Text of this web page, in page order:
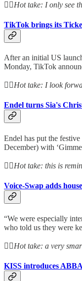
👆🏻Hot take: I only see
TikTok brings its
After an initial US
Monday, TikTok
👆🏻Hot take: I look
Endel turns Sia's
Endel has put the
December) with
👆🏻Hot take: this is
Voice-Swap adds
“We were especially
who told us they were
👆🏻Hot take: a very
KISS introduces